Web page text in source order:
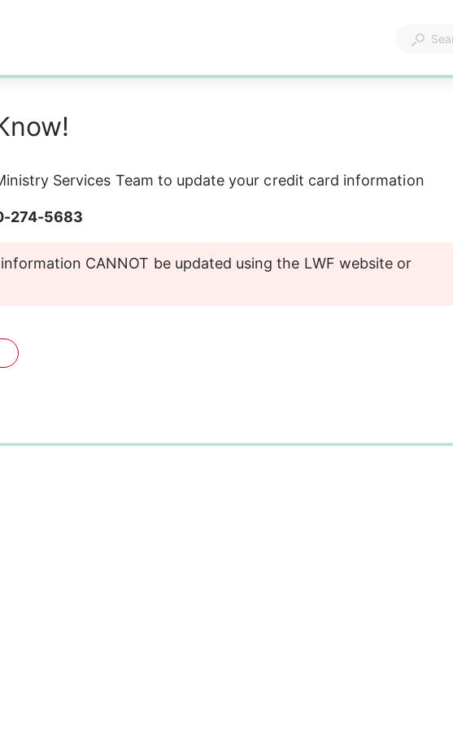
Services Team to update your credit card information
274-5683
CANNOT be updated using the LWF website or